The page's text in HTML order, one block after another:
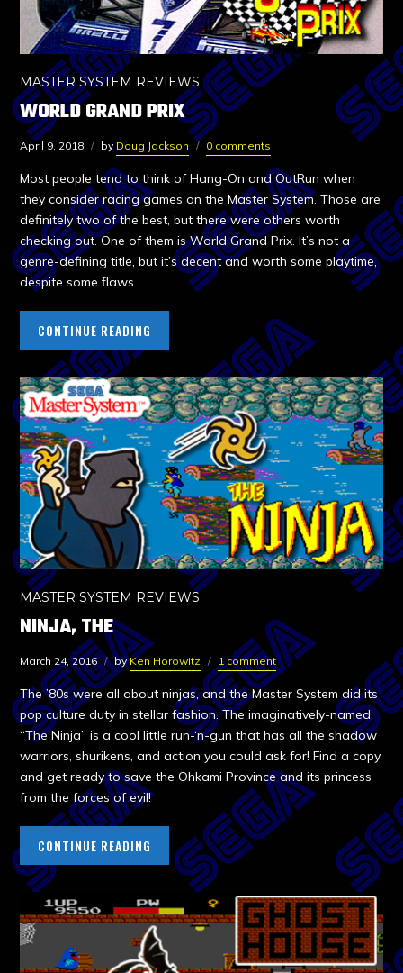
MASTER SYSTEM REVIEWS
WORLD GRAND PRIX
April 9, 2018 by Doug Jackson 0 comments
Most people tend to think of Hang-On and OutRun when
they consider racing games on the Master System. Those are
definitely two of the best, but there were others worth
checking out. One of them is World Grand Prix. It’s not a
genre-defining title, but it’s decent and worth some playtime,
despite some flaws.
CONTINUE READING
MASTER SYSTEM REVIEWS
NINJA, THE
March 24, 2016 byKen Horowitz 1 comment
The ’80s were all about ninjas, and the Master System did its
pop culture duty in stellar fashion. The imaginatively-named
“The Ninja” is a cool little run-‘n-gun that has all the shadow
warriors, shurikens, and action you could ask for! Find a copy
and get ready to save the Ohkami Province and its princess
from the forces of evil!
CONTINUE READING